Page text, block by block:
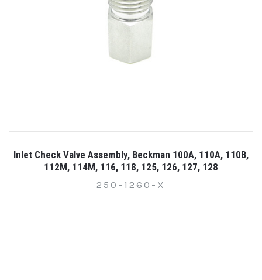
Inlet Check Valve Assembly, Beckman 100A, 110A, 110B,
112M, 114M, 116, 118, 125, 126, 127, 128
250-1260-X